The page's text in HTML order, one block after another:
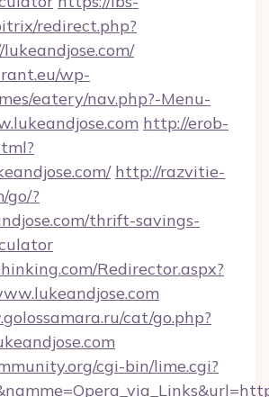
redirect.php?
wp-
eatery/nav.php?-Menu-
http://erob-
http://razvitie-
go/?
thrift-savings-
Redirector.aspx?
cat/go.php?
cgi-bin/lime.cgi?